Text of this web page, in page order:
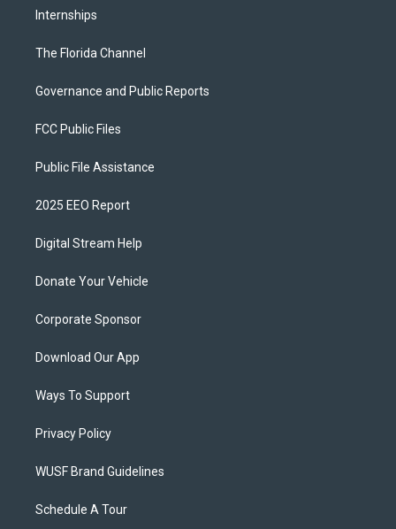
Internships
The Florida Channel
Governance and Public Reports
FCC Public Files
Public File Assistance
2025 EEO Report
Digital Stream Help
Donate Your Vehicle
Corporate Sponsor
Download Our App
Ways To Support
Privacy Policy
WUSF Brand Guidelines
Schedule A Tour